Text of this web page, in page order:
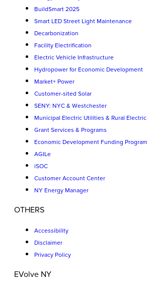
BuildSmart 2025
Smart LED Street Light Maintenance
Decarbonization
Facility Electrification
Electric Vehicle Infrastructure
Hydropower for Economic Development
Market+ Power
Customer-sited Solar
SENY: NYC & Westchester
Municipal Electric Utilities & Rural
Grant Services & Programs
Economic Development Funding
AGILe
iSOC
Customer Account Center
NY Energy Manager
OTHERS
Accessibility
Disclaimer
Privacy Policy
EVolve NY